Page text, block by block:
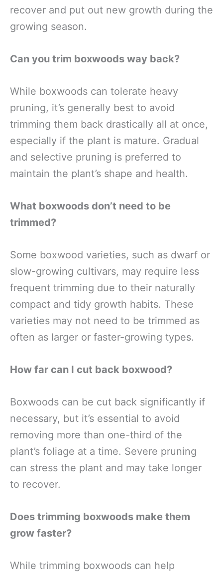
recover and put out new growth during the
growing season.
Can you trim boxwoods way back?
While boxwoods can tolerate heavy
pruning, it’s generally best to avoid
trimming them back drastically all at once,
especially if the plant is mature. Gradual
and selective pruning is preferred to
maintain the plant’s shape and health.
What boxwoods don’t need to be
trimmed?
Some boxwood varieties, such as dwarf or
slow-growing cultivars, may require less
frequent trimming due to their naturally
compact and tidy growth habits. These
varieties may not need to be trimmed as
often as larger or faster-growing types.
How far can I cut back boxwood?
Boxwoods can be cut back significantly if
necessary, but it’s essential to avoid
removing more than one-third of the
plant’s foliage at a time. Severe pruning
can stress the plant and may take longer
to recover.
Does trimming boxwoods make them
grow faster?
While trimming boxwoods can help